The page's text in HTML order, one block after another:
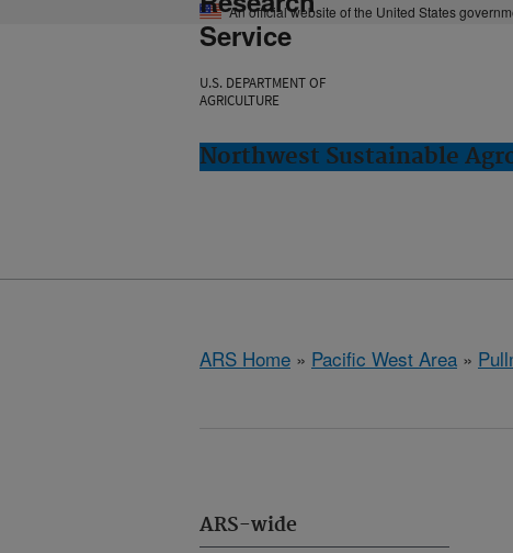
An official website of the United States
Service
U.S. DEPARTMENT OF
AGRICULTURE
Northwest Sustainable
ARS Home » Pacific West Area »
ARS-wide